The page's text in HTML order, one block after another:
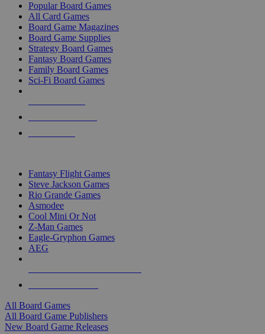
Popular Board Games
All Card Games
Board Game Magazines
Board Game Supplies
Strategy Board Games
Fantasy Board Games
Family Board Games
Sci-Fi Board Games
Fantasy Flight Games
Steve Jackson Games
Rio Grande Games
Asmodee
Cool Mini Or Not
Z-Man Games
Eagle-Gryphon Games
AEG
All Board Games
All Board Game Publishers
New Board Game Releases